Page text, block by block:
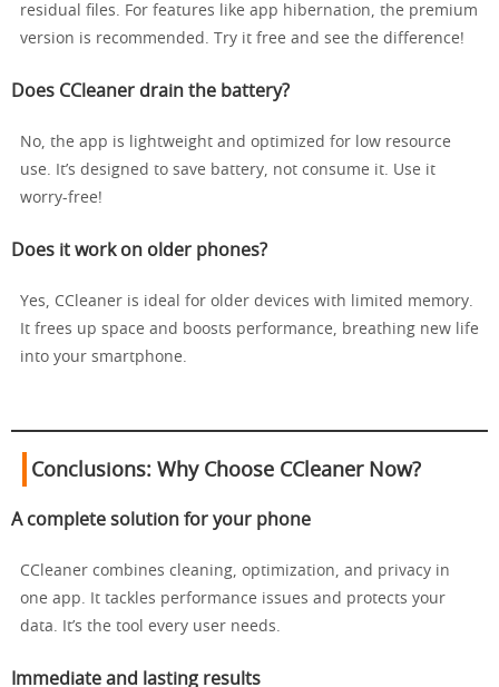
residual files. For features like app hibernation, the premium
version is recommended. Try it free and see the difference!
Does CCleaner drain the battery?
No, the app is lightweight and optimized for low resource
use. It’s designed to save battery, not consume it. Use it
worry-free!
Does it work on older phones?
Yes, CCleaner is ideal for older devices with limited memory.
It frees up space and boosts performance, breathing new life
into your smartphone.
Conclusions: Why Choose CCleaner Now?
A complete solution for your phone
CCleaner combines cleaning, optimization, and privacy in
one app. It tackles performance issues and protects your
data. It’s the tool every user needs.
Immediate and lasting results